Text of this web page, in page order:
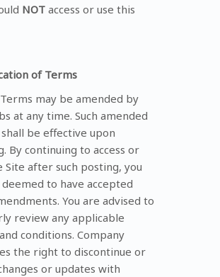
NOT access or use this
of Terms
may be amended by
at any time. Such amended
be effective upon
By continuing to access or
Site after such posting, you
to have accepted
You are advised to
review any applicable
conditions. Company
the right to discontinue or
or updates with